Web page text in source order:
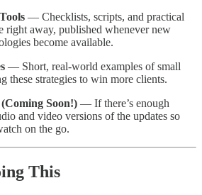
— Checklists, scripts, and practical
right away, published whenever new
become available.
— Short, real-world examples of small
these strategies to win more clients.
Soon!) — If there’s enough
and video versions of the updates so
on the go.
This